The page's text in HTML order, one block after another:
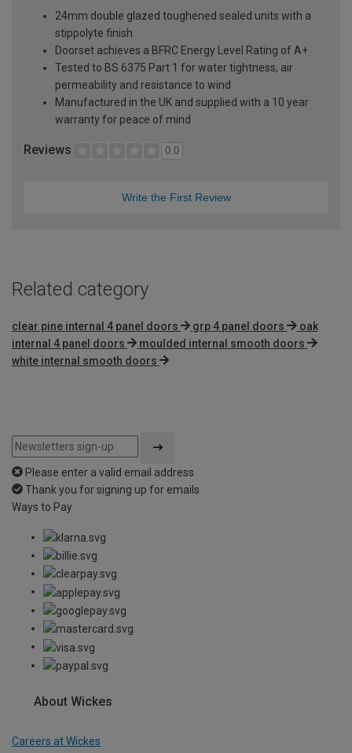
24mm double glazed toughened sealed units with a
stippolyte finish
Doorset achieves a BFRC Energy Level Rating of A+
Tested to BS 6375 Part 1 for water tightness, air
permeability and resistance to wind
Manufactured in the UK and supplied with a 10 year
warranty for peace of mind
Reviews 0.0
Write the First Review
Related category
clear pine internal 4 panel doors grp 4 panel doors
oak
internal 4 panel doors
moulded internal smooth doors
white internal smooth doors
Please enter a valid email address
Thank you for signing up for emails
Ways to Pay
About Wickes
Careers at Wickes